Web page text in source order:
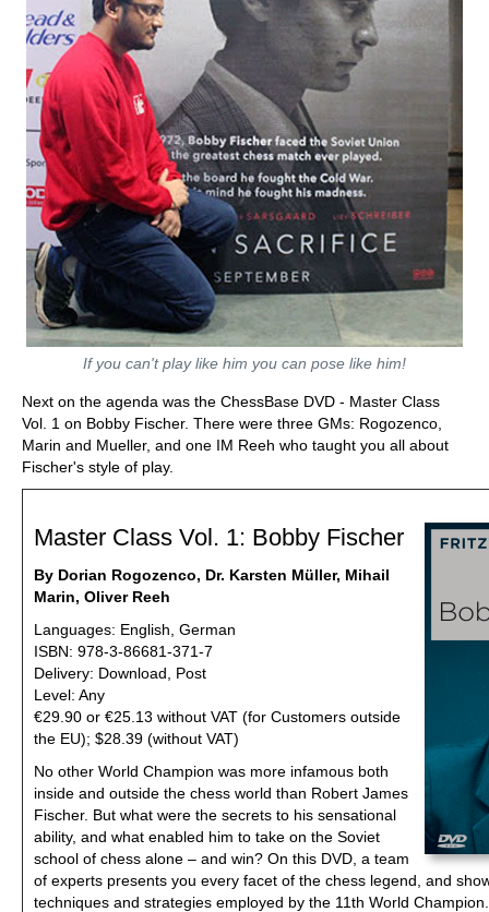
If you can't play like him you can pose like him!
Next on the agenda was the ChessBase DVD - Master Class
Vol. 1 on Bobby Fischer. There were three GMs: Rogozenco,
Marin and Mueller, and one IM Reeh who taught you all about
Fischer's style of play.
Master Class Vol. 1: Bobby Fischer
By Dorian Rogozenco, Dr. Karsten Müller, Mihail
Marin, Oliver Reeh
Languages: English, German
ISBN: 978-3-86681-371-7
Delivery: Download, Post
Level: Any
€29.90 or €25.13 without VAT (for Customers outside
the EU); $28.39 (without VAT)
No other World Champion was more infamous both
inside and outside the chess world than Robert James
Fischer. But what were the secrets to his sensational
ability, and what enabled him to take on the Soviet
school of chess alone – and win? On this DVD, a team
of experts presents you every facet of the chess legend, and
techniques and strategies employed by the 11th World